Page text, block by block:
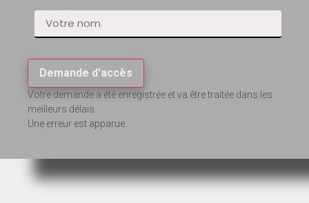
Demande d'accès
Votre demande a été enregistrée et va être traitée dans les
meilleurs délais.
Une erreur est apparue.